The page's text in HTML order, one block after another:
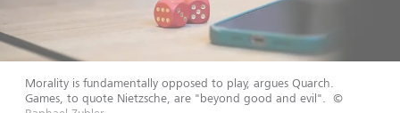
Morality is fundamentally opposed to play, argues Quarch.
Games, to quote Nietzsche, are "beyond good and evil".
©